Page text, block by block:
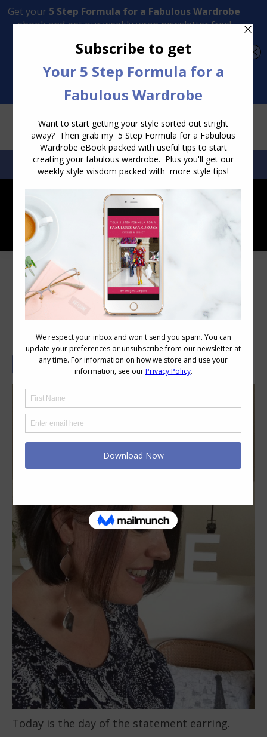
Transform Your Style from Ordinary to Inspired
SEARCH:SEARCH
Statement Earrings
Today is the day of the statement earring.